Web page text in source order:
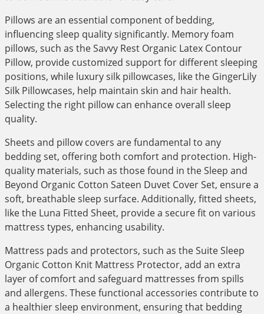
Pillows are an essential component of bedding,
influencing sleep quality significantly. Memory foam
pillows, such as the Savvy Rest Organic Latex Contour
Pillow, provide customized support for different sleeping
positions, while luxury silk pillowcases, like the GingerLily
Silk Pillowcases, help maintain skin and hair health.
Selecting the right pillow can enhance overall sleep
quality.
Sheets and pillow covers are fundamental to any
bedding set, offering both comfort and protection. High-
quality materials, such as those found in the Sleep and
Beyond Organic Cotton Sateen Duvet Cover Set, ensure a
soft, breathable sleep surface. Additionally, fitted sheets,
like the Luna Fitted Sheet, provide a secure fit on various
mattress types, enhancing usability.
Mattress pads and protectors, such as the Suite Sleep
Organic Cotton Knit Mattress Protector, add an extra
layer of comfort and safeguard mattresses from spills
and allergens. These functional accessories contribute to
a healthier sleep environment, ensuring that bedding